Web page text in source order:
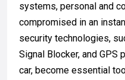
systems, personal and
compromised in an
security technologies,
Signal Blocker, and
car, become essential